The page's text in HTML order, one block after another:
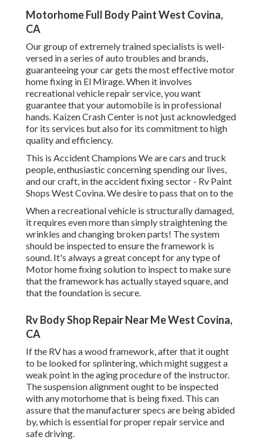
Motorhome Full Body Paint West Covina,
CA
Our group of extremely trained specialists is well-
versed in a series of auto troubles and brands,
guaranteeing your car gets the most effective motor
home fixing in El Mirage. When it involves
recreational vehicle repair service, you want
guarantee that your automobile is in professional
hands. Kaizen Crash Center is not just acknowledged
for its services but also for its commitment to high
quality and efficiency.
This is Accident Champions We are cars and truck
people, enthusiastic concerning spending our lives,
and our craft, in the accident fixing sector - Rv Paint
Shops West Covina. We desire to pass that on to the
When a recreational vehicle is structurally damaged,
it requires even more than simply straightening the
wrinkles and changing broken parts! The system
should be inspected to ensure the framework is
sound. It's always a great concept for any type of
Motor home fixing solution to inspect to make sure
that the framework has actually stayed square, and
that the foundation is secure.
Rv Body Shop Repair Near Me West Covina,
CA
If the RV has a wood framework, after that it ought
to be looked for splintering, which might suggest a
weak point in the aging procedure of the instructor.
The suspension alignment ought to be inspected
with any motorhome that is being fixed. This can
assure that the manufacturer specs are being abided
by, which is essential for proper repair service and
safe driving.